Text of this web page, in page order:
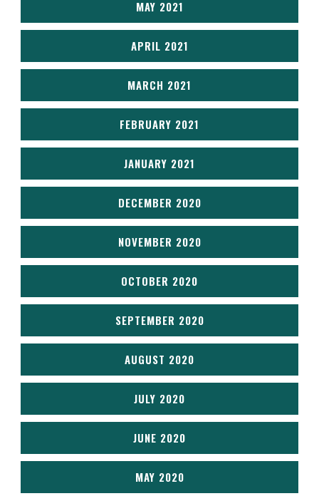
MAY 2021
APRIL 2021
MARCH 2021
FEBRUARY 2021
JANUARY 2021
DECEMBER 2020
NOVEMBER 2020
OCTOBER 2020
SEPTEMBER 2020
AUGUST 2020
JULY 2020
JUNE 2020
MAY 2020